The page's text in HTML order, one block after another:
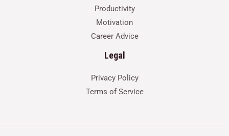
Productivity
Motivation
Career Advice
Legal
Privacy Policy
Terms of Service